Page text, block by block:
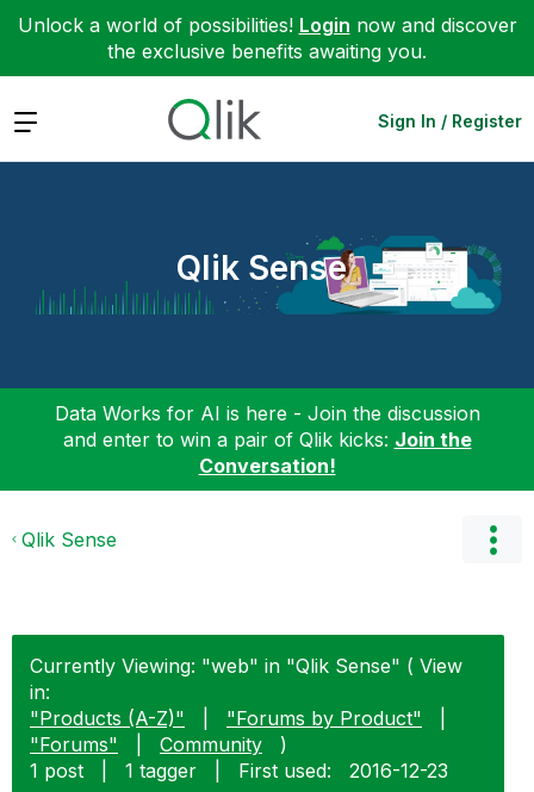
Unlock a world of possibilities! Login now and discover
the exclusive benefits awaiting you.
Expand Sign In / Register
Qlik Sense
Data Works for AI is here - Join the discussion
and enter to win a pair of Qlik kicks: Join the
Conversation!
Qlik Sense
Currently Viewing: "web" in "Qlik Sense" ( View
in:
"Products (A-Z)"
"Forums by Product"
"Forums"
Community
)
1 post
1 tagger First used: ‎2016-12-23